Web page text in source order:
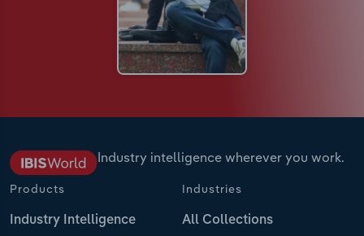
Industry intelligence wherever you work.
Products
Industry Intelligence
Industries
All Collections